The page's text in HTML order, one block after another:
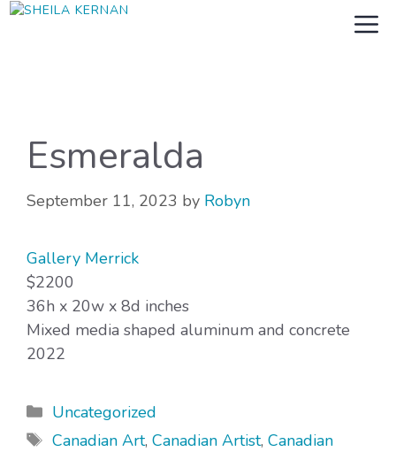
Skip
Esmeralda
September 11, 2023 by Robyn
Gallery Merrick
$2200
36h x 20w x 8d inches
Mixed media shaped aluminum and concrete
2022
Categories
Uncategorized
Tags
Canadian Art, Canadian Artist, Canadian